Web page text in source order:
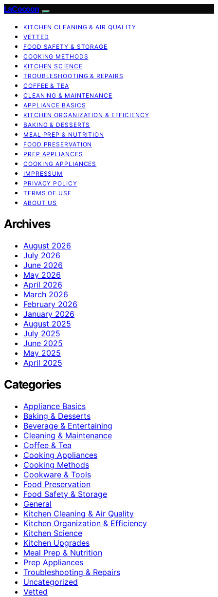
LaCocoon
KITCHEN CLEANING & AIR QUALITY
VETTED
FOOD SAFETY & STORAGE
COOKING METHODS
KITCHEN SCIENCE
TROUBLESHOOTING & REPAIRS
COFFEE & TEA
CLEANING & MAINTENANCE
APPLIANCE BASICS
KITCHEN ORGANIZATION & EFFICIENCY
BAKING & DESSERTS
MEAL PREP & NUTRITION
FOOD PRESERVATION
PREP APPLIANCES
COOKING APPLIANCES
IMPRESSUM
PRIVACY POLICY
TERMS OF USE
ABOUT US
Archives
August 2026
July 2026
June 2026
May 2026
April 2026
March 2026
February 2026
January 2026
August 2025
July 2025
June 2025
May 2025
April 2025
Categories
Appliance Basics
Baking & Desserts
Beverage & Entertaining
Cleaning & Maintenance
Coffee & Tea
Cooking Appliances
Cooking Methods
Cookware & Tools
Food Preservation
Food Safety & Storage
General
Kitchen Cleaning & Air Quality
Kitchen Organization & Efficiency
Kitchen Science
Kitchen Upgrades
Meal Prep & Nutrition
Prep Appliances
Troubleshooting & Repairs
Uncategorized
Vetted